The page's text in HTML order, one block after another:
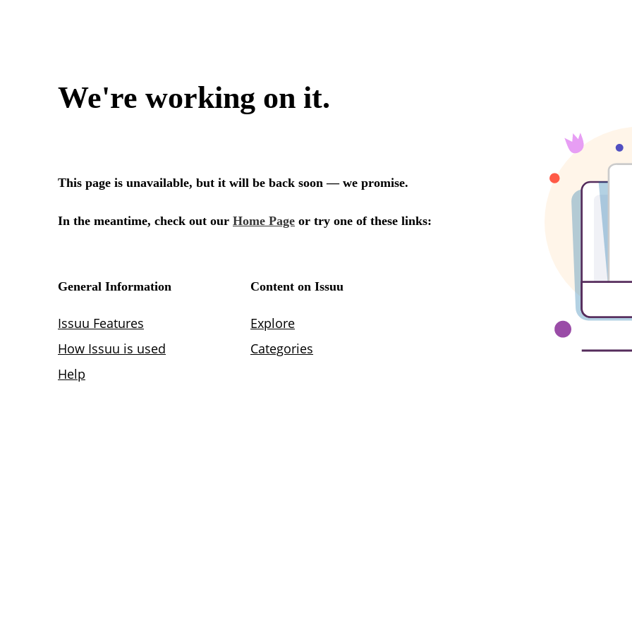
We're working on it.
This page is unavailable, but it will be back soon — we promise.
In the meantime, check out our Home Page or try one of these links:
General Information
Issuu Features
How Issuu is used
Help
Content on Issuu
Explore
Categories